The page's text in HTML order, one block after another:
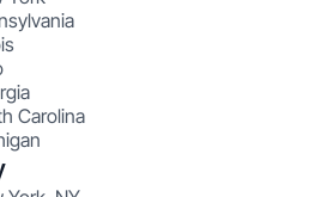
Carolina